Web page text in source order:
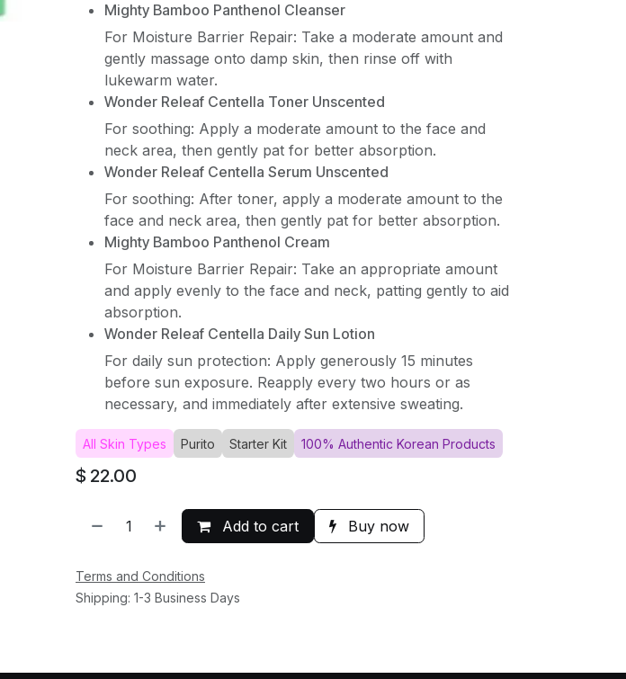
Mighty Bamboo Panthenol Cleanser
For Moisture Barrier Repair: Take a moderate amount and
gently massage onto damp skin, then rinse off with
lukewarm water.
Wonder Releaf Centella Toner Unscented
For soothing: Apply a moderate amount to the face and
neck area, then gently pat for better absorption.
Wonder Releaf Centella Serum Unscented
For soothing: After toner, apply a moderate amount to the
face and neck area, then gently pat for better absorption.
Mighty Bamboo Panthenol Cream
For Moisture Barrier Repair: Take an appropriate amount
and apply evenly to the face and neck, patting gently to aid
absorption.
Wonder Releaf Centella Daily Sun Lotion
For daily sun protection: Apply generously 15 minutes
before sun exposure. Reapply every two hours or as
necessary, and immediately after extensive sweating.
All Skin Types Purito Starter Kit 100% Authentic Korean Products
$ 22.00
Add to cart Buy now
Terms and Conditions
Shipping: 1-3 Business Days